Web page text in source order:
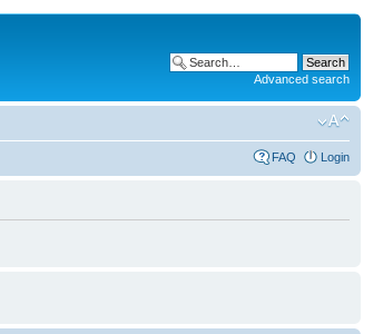
Advanced search
FAQ Login